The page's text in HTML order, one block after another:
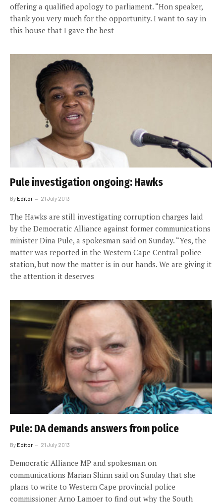
offering a qualified apology to parliament. “Hon speaker,
thank you very much for the opportunity. I want to say in
this house that I gave the best
Pule investigation ongoing: Hawks
ByEditor 21 July 2013
The Hawks are still investigating corruption charges laid
by the Democratic Alliance against former communications
minister Dina Pule, a spokesman said on Sunday. “Yes, the
matter was reported in the Western Cape Central police
station, but now the matter is in our hands. We are giving it
the attention it deserves
Pule: DA demands answers from police
ByEditor 21 July 2013
Democratic Alliance MP and spokesman on
communications Marian Shinn said on Sunday that she
plans to write to Western Cape provincial police
commissioner Arno Lamoer to find out why the South